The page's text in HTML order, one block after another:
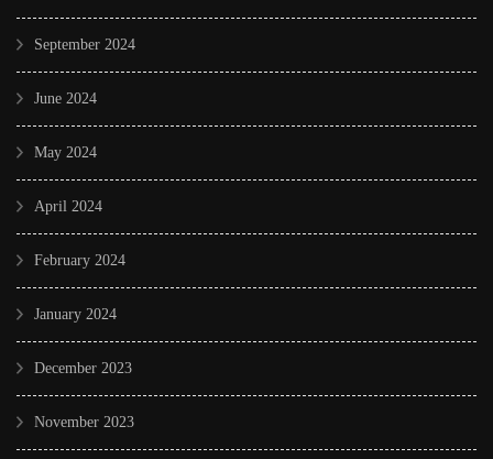
September 2024
June 2024
May 2024
April 2024
February 2024
January 2024
December 2023
November 2023